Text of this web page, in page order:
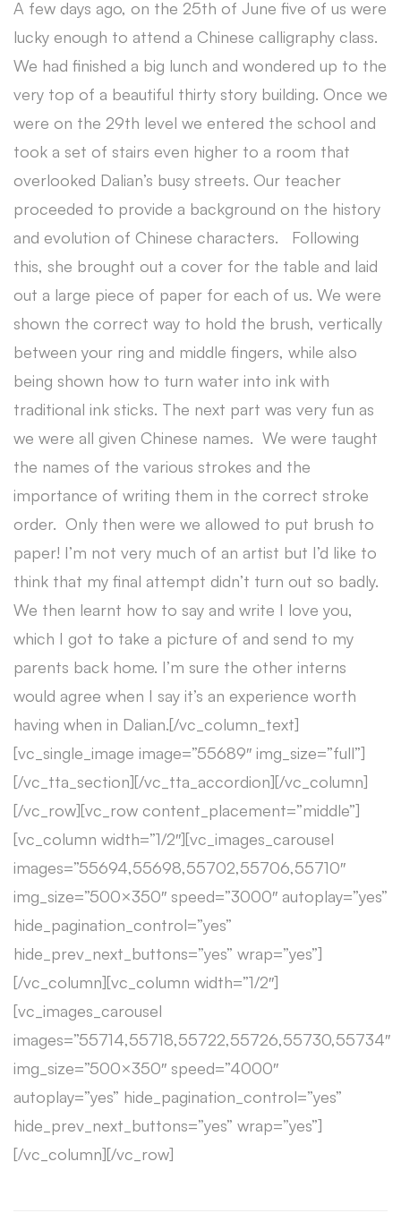
A few days ago, on the 25th of June five of us were
lucky enough to attend a Chinese calligraphy class.
We had finished a big lunch and wondered up to the
very top of a beautiful thirty story building. Once we
were on the 29th level we entered the school and
took a set of stairs even higher to a room that
overlooked Dalian’s busy streets. Our teacher
proceeded to provide a background on the history
and evolution of Chinese characters. Following
this, she brought out a cover for the table and laid
out a large piece of paper for each of us. We were
shown the correct way to hold the brush, vertically
between your ring and middle fingers, while also
being shown how to turn water into ink with
traditional ink sticks. The next part was very fun as
we were all given Chinese names. We were taught
the names of the various strokes and the
importance of writing them in the correct stroke
order. Only then were we allowed to put brush to
paper! I’m not very much of an artist but I’d like to
think that my final attempt didn’t turn out so badly.
We then learnt how to say and write I love you,
which I got to take a picture of and send to my
parents back home. I’m sure the other interns
would agree when I say it’s an experience worth
having when in Dalian.[/vc_column_text]
[vc_single_image image=”55689″ img_size=”full”]
[/vc_tta_section][/vc_tta_accordion][/vc_column]
[/vc_row][vc_row content_placement=”middle”]
[vc_column width=”1/2″][vc_images_carousel
images=”55694,55698,55702,55706,55710″
img_size=”500×350″ speed=”3000″ autoplay=”yes”
hide_pagination_control=”yes”
hide_prev_next_buttons=”yes” wrap=”yes”]
[/vc_column][vc_column width=”1/2″]
[vc_images_carousel
images=”55714,55718,55722,55726,55730,55734″
img_size=”500×350″ speed=”4000″
autoplay=”yes” hide_pagination_control=”yes”
hide_prev_next_buttons=”yes” wrap=”yes”]
[/vc_column][/vc_row]